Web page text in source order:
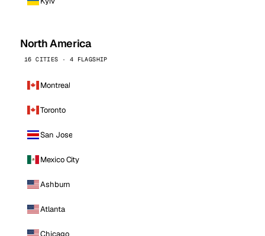
North America
16 CITIES · 4 FLAGSHIP
Montreal
Toronto
San Jose
Mexico City
Ashburn
Atlanta
Chicago